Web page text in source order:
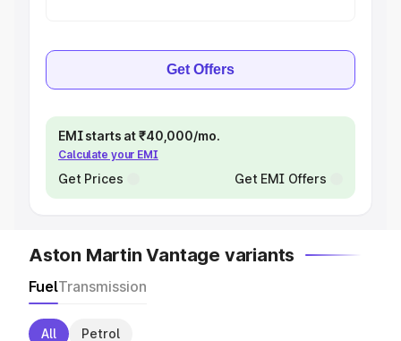
Get Offers
EMI starts at ₹40,000/mo.
Calculate your EMI
Get Prices Get EMI Offers
Aston Martin Vantage variants
FuelTransmission
All Petrol